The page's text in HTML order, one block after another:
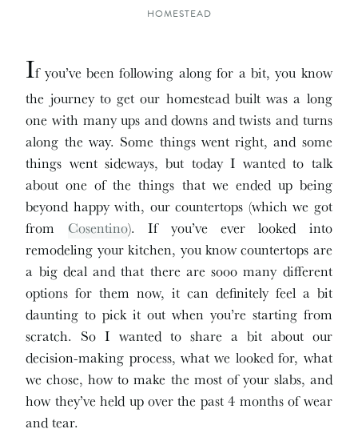
HOMESTEAD
If you’ve been following along for a bit, you know
the journey to get our homestead built was a long
one with many ups and downs and twists and turns
along the way. Some things went right, and some
things went sideways, but today I wanted to talk
about one of the things that we ended up being
beyond happy with, our countertops (which we got
from Cosentino). If you’ve ever looked into
remodeling your kitchen, you know countertops are
a big deal and that there are sooo many different
options for them now, it can definitely feel a bit
daunting to pick it out when you’re starting from
scratch. So I wanted to share a bit about our
decision-making process, what we looked for, what
we chose, how to make the most of your slabs, and
how they’ve held up over the past 4 months of wear
and tear.